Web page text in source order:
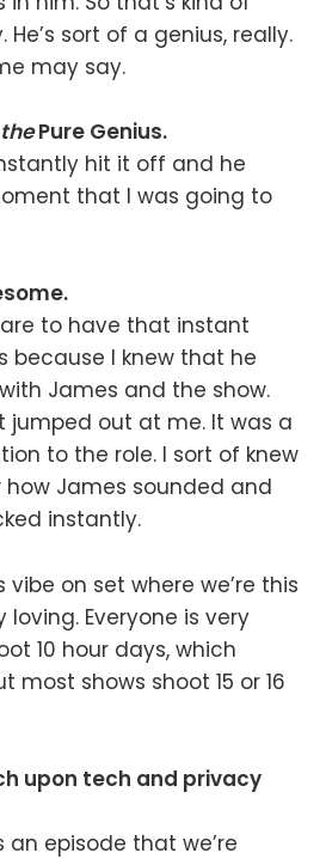
sort of a genius, really.
may say.
thePure Genius.
hit it off and he
that I was going to
to have that instant
because I knew that he
James and the show.
jumped out at me. It was a
to the role. I sort of knew
how James sounded and
instantly.
on set where we’re this
loving. Everyone is very
10 hour days, which
most shows shoot 15 or 16
upon tech and privacy
an episode that we’re